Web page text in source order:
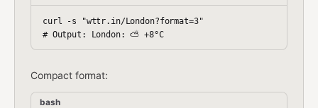
curl -s "wttr.in/London?format=3"
# Output: London: ⛅️ +8°C
Compact format:
bash